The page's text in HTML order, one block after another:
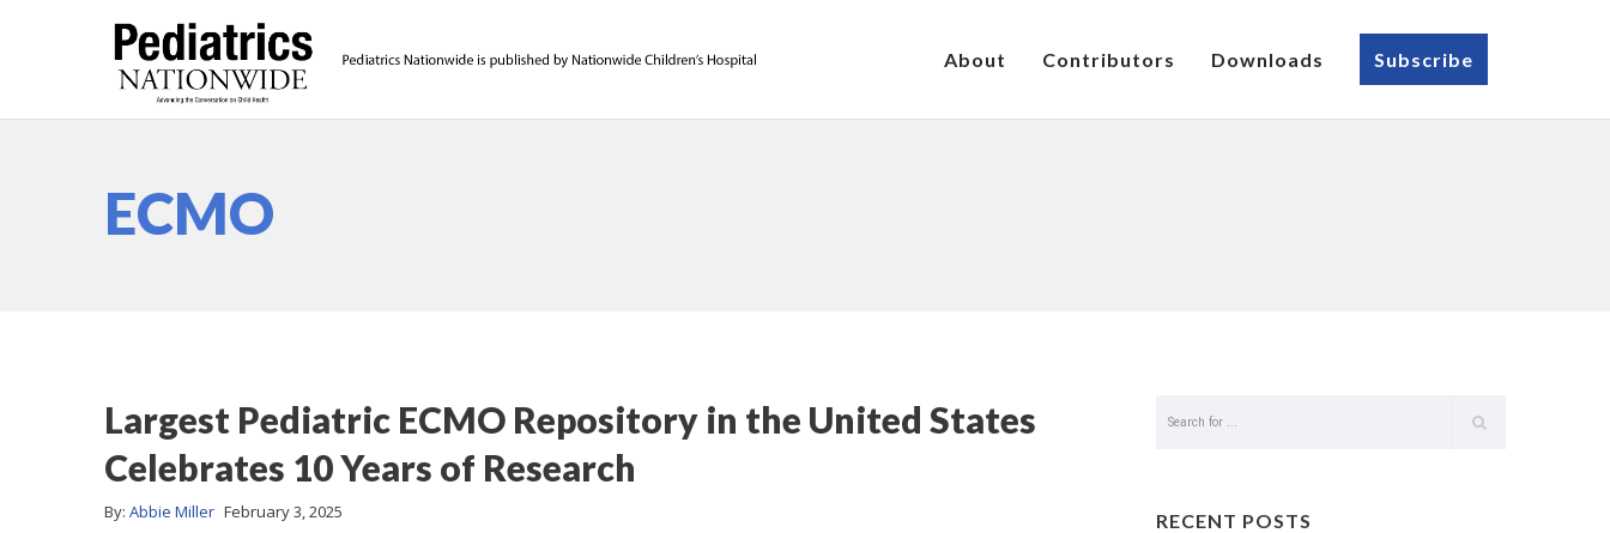
About Contributors Downloads Subscribe
ECMO
Largest Pediatric ECMO Repository in the United States
Celebrates 10 Years of Research
By: Abbie Miller February 3, 2025 RECENT POSTS